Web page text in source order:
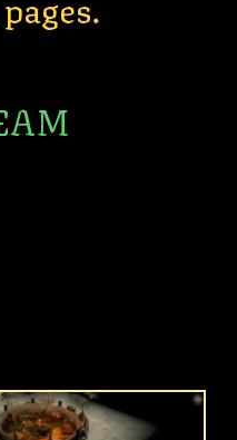
UNCATEGORIZED